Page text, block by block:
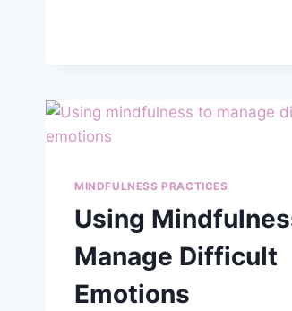
MINDFULNESS PRACTICES
Using
Manage Difficult
Emotions